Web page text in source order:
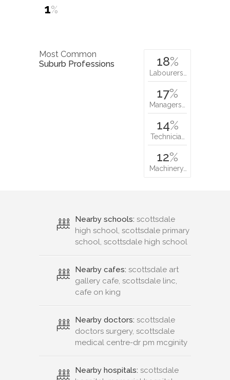
1%
Most Common
Suburb Professions
18%
Labourers…
17%
Managers…
14%
Technicia…
12%
Machinery…
Nearby schools: scottsdale
high school, scottsdale primary
school, scottsdale high school
Nearby cafes: scottsdale art
gallery cafe, scottsdale linc,
cafe on king
Nearby doctors: scottsdale
doctors surgery, scottsdale
medical centre-dr pm mcginity
Nearby hospitals: scottsdale